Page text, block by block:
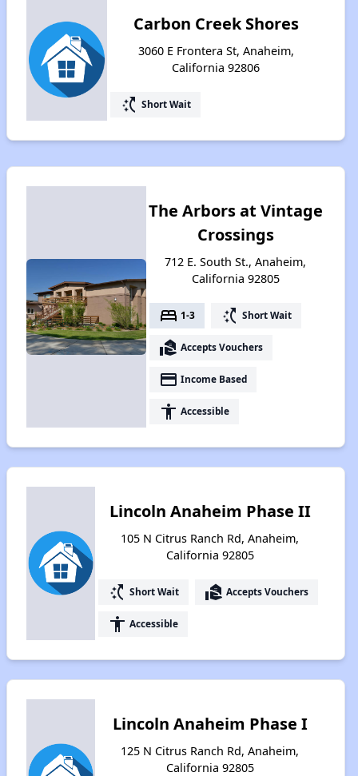
Carbon Creek Shores
3060 E Frontera St, Anaheim,
California 92806
switch_access_shortcut Short Wait
The Arbors at Vintage
Crossings
712 E. South St., Anaheim,
California 92805
bed 1-3 switch_access_shortcut Short Wait
real_estate_agent Accepts Vouchers
payment Income Based
accessibility Accessible
Lincoln Anaheim Phase II
105 N Citrus Ranch Rd, Anaheim,
California 92805
switch_access_shortcut Short Wait real_estate_agent Accepts Vouchers
accessibility Accessible
Lincoln Anaheim Phase I
125 N Citrus Ranch Rd, Anaheim,
California 92805